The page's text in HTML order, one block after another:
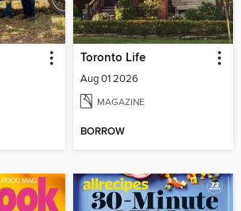
Toronto Life
Aug 01 2026
MAGAZINE
BORROW